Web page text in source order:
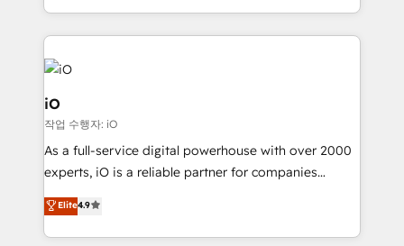
Since 2014, we’ve helped brands like Yotpo,
Passport Card, BrandShield, Nuvei, and Fiverr
Enterprise clean up their RevOps, build predictable
pipelines, and make sense of their HubSpot data. As
a project or ongoing service, we help with: - RevOps
that keeps revenue moving – fixing messy lead
handoffs, broken sales processes, and murky
reporting so nothing gets lost. - HubSpot without
and process implementation. - Custom HubSpot
iO
작업 수행자: iO
As a full-service digital powerhouse with over 2000
experts, iO is a reliable partner for companies
looking to strengthen their position in the fields of
marketing, technology, content, strategy and
creation. iO combines in-depth knowledge on both
Elite4.9